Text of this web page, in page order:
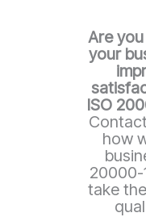
Are
your
ISO
how
take